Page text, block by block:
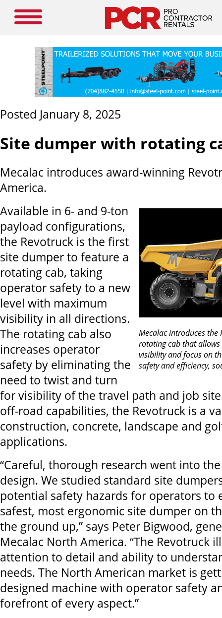
Posted January 8, 2025
Site dumper with rotating
Mecalac introduces award-winning
America.
Mecalac introduces the
rotating cab that
visibility and focus on
safety and efficiency,
Available in 6- and 9-ton
payload configurations,
the Revotruck is the first
site dumper to feature a
rotating cab, taking
operator safety to a new
level with maximum
visibility in all directions.
The rotating cab also
increases operator
safety by eliminating the
need to twist and turn
for visibility of the travel path and job
off-road capabilities, the Revotruck is a
construction, concrete, landscape and
applications.
“Careful, thorough research went into the
design. We studied standard site
potential safety hazards for operators to
safest, most ergonomic site dumper on
the ground up,” says Peter Bigwood,
Mecalac North America. “The Revotruck
attention to detail and ability to
needs. The North American market is
designed machine with operator safety
forefront of every aspect.”